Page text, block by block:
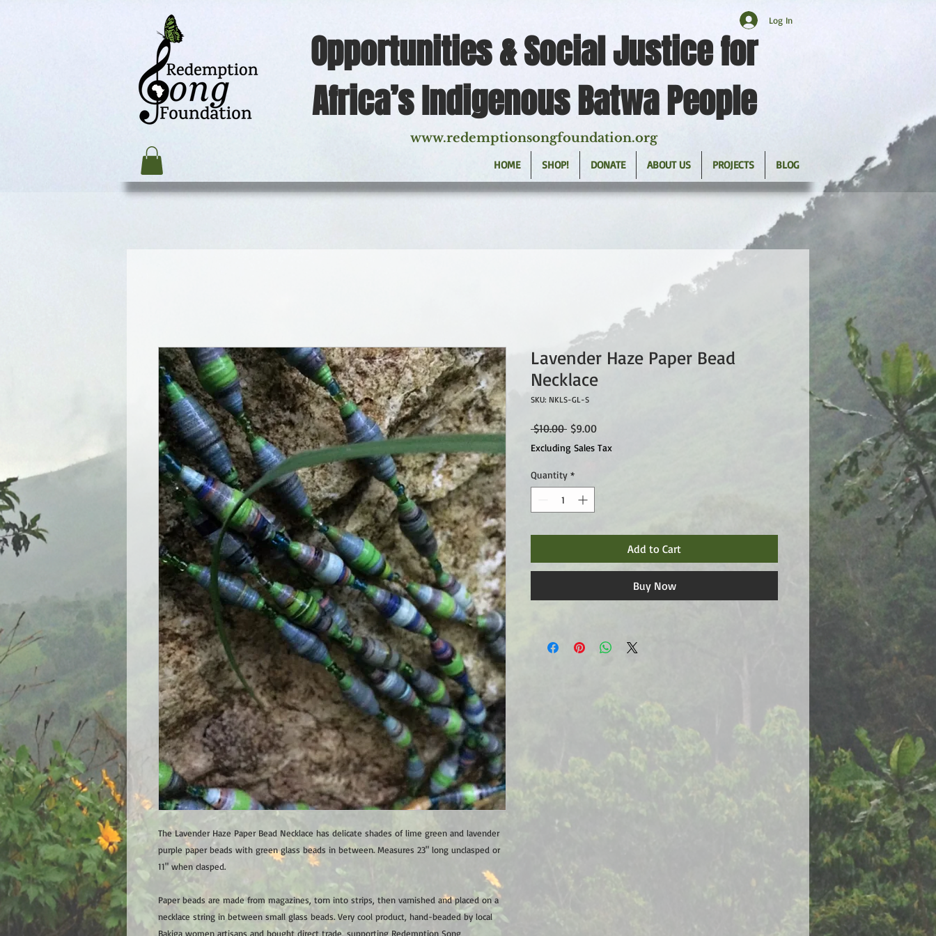
Opportunities & Social Justice for
Africa’s Indigenous Batwa People
www.redemptionsongfoundation.org
Log In
HOME SHOP! DONATE ABOUT US PROJECTS BLOG
The Lavender Haze Paper Bead Necklace has delicate shades of lime green and lavender
purple paper beads with green glass beads in between. Measures 23" long unclasped or
11" when clasped.
Paper beads are made from magazines, torn into strips, then varnished and placed on a
necklace string in between small glass beads. Very cool product, hand-beaded by local
Bakiga women artisans and bought direct trade, supporting Redemption Song
Lavender Haze Paper Bead
Necklace
SKU: NKLS-GL-S
$10.00 Regular
Price
$9.00Sale
Price
Excluding Sales Tax
Quantity *
Add to Cart
Buy Now